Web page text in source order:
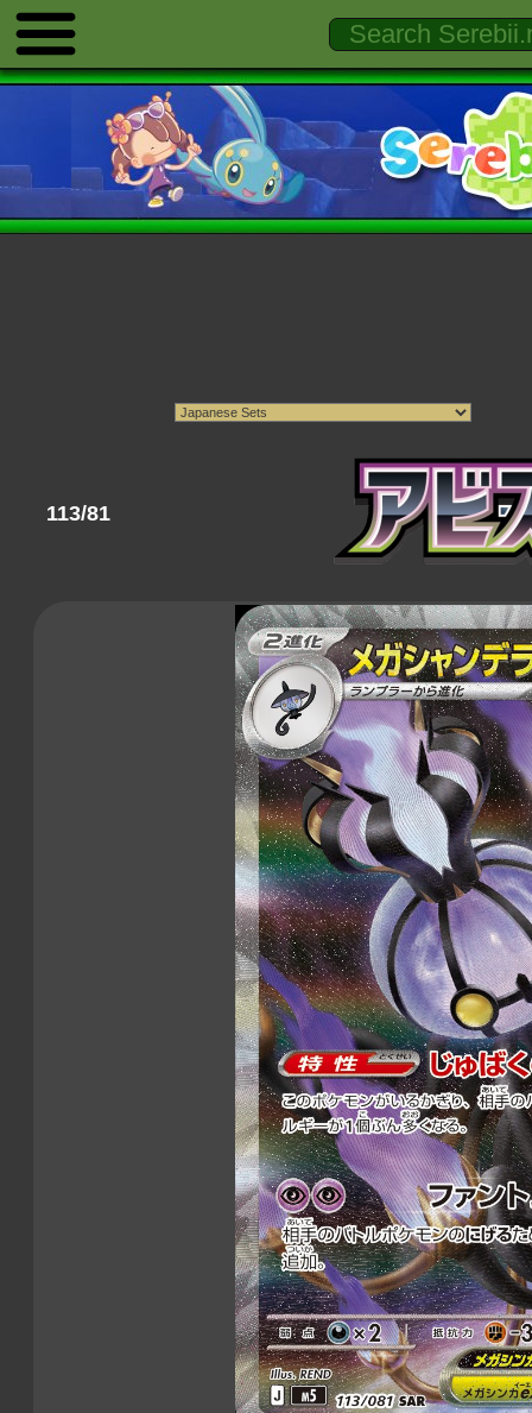
113/81